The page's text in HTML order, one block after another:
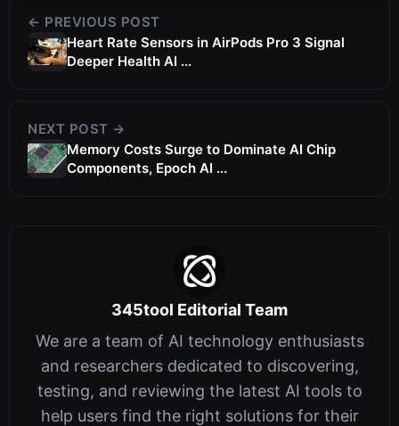
← PREVIOUS POST
Heart Rate Sensors in AirPods Pro 3 Signal
Deeper Health AI ...
NEXT POST →
Memory Costs Surge to Dominate AI Chip
Components, Epoch AI ...
345tool Editorial Team
We are a team of AI technology enthusiasts
and researchers dedicated to discovering,
testing, and reviewing the latest AI tools to
help users find the right solutions for their